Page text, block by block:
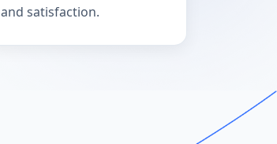
and satisfaction.